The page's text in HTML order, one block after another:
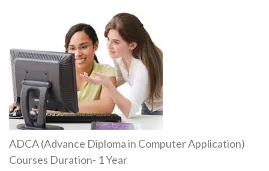
ADCA (Advance Diploma in Computer Application)
Courses Duration- 1 Year